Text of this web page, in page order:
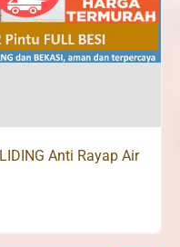
Anti Rayap Air